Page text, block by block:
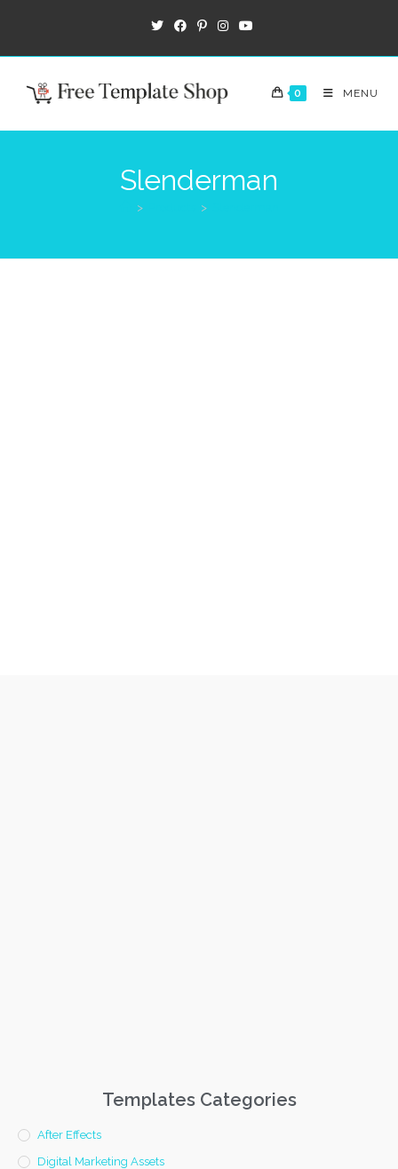
0 MENU
Slenderman
> >
Templates Categories
After Effects
Digital Marketing Assets